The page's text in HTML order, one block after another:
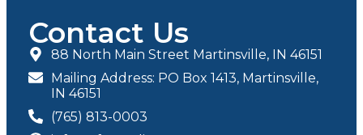
Contact Us
88 North Main Street Martinsville, IN 46151
Mailing Address: PO Box 1413, Martinsville,
IN 46151
(765) 813-0003